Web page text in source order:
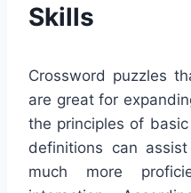
Skills
Crossword puzzles
are great for
the principles of
definitions can
much more